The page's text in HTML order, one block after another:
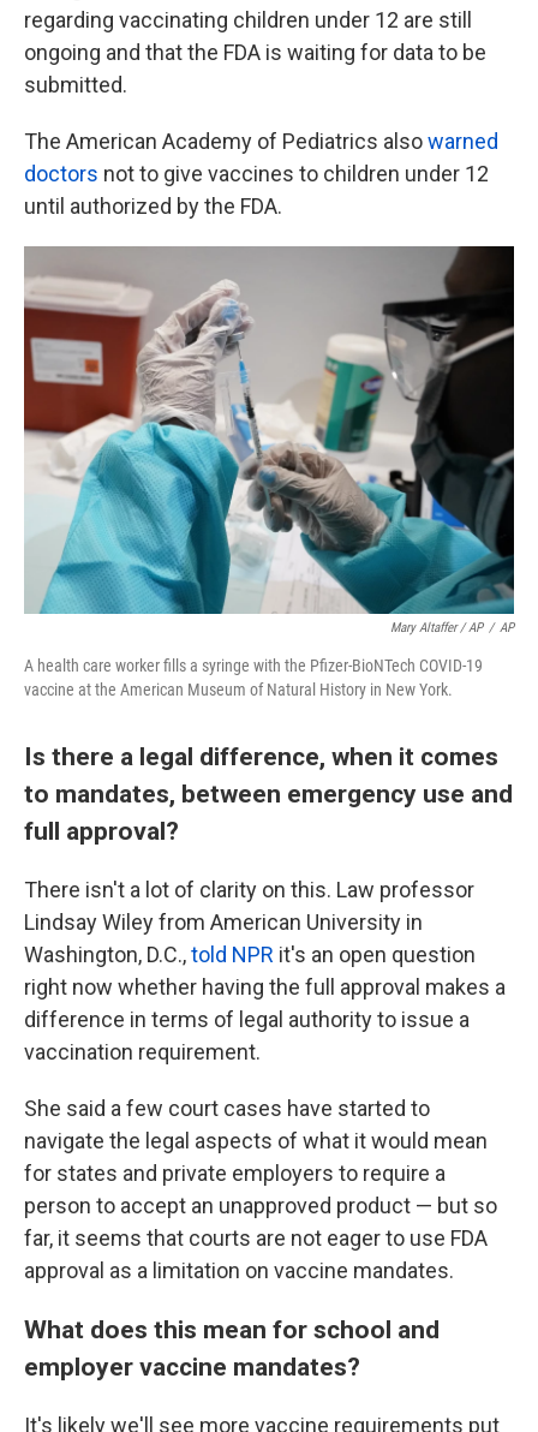
regarding vaccinating children under 12 are still
ongoing and that the FDA is waiting for data to be
submitted.
The American Academy of Pediatrics alsowarned
doctors not to give vaccines to children under 12
until authorized by the FDA.
Mary Altaffer / AP / AP
A health care worker fills a syringe with the Pfizer-BioNTech COVID-19
vaccine at the American Museum of Natural History in New York.
Is there a legal difference, when it comes
to mandates, between emergency use and
full approval?
There isn't a lot of clarity on this. Law professor
Lindsay Wiley from American University in
Washington, D.C.,told NPR it's an open question
right now whether having the full approval makes a
difference in terms of legal authority to issue a
vaccination requirement.
She said a few court cases have started to
navigate the legal aspects of what it would mean
for states and private employers to require a
person to accept an unapproved product — but so
far, it seems that courts are not eager to use FDA
approval as a limitation on vaccine mandates.
What does this mean for school and
employer vaccine mandates?
It's likely we'll see more vaccine requirements put